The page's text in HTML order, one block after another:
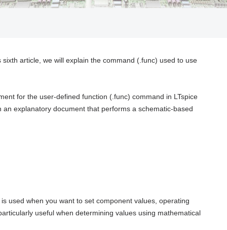
article, we will explain the command (.func) used to use
for the user-defined function (.func) command in LTspice
explanatory document that performs a schematic-based
used when you want to set component values, operating
useful when determining values using mathematical